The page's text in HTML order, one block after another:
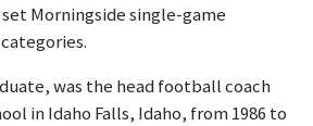
Morningside single-game
was the head football coach
in Idaho Falls, Idaho, from 1986 to